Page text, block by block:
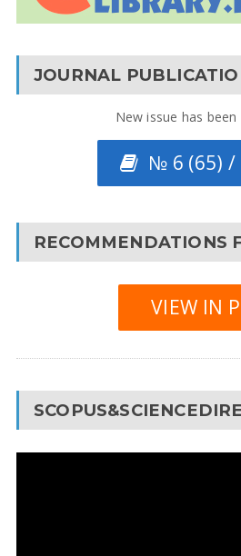
JOURNAL
New issue has been
№ 6 (65) /
RECOMMENDATIONS
VIEW IN